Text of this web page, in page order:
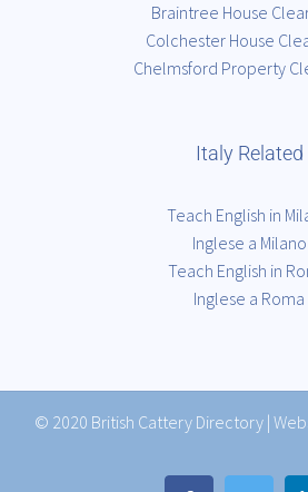
Braintree House
Colchester House
Chelmsford Property
Italy Related
Teach English in
Inglese a Milano
Teach English in
Inglese a Roma
© 2020 British Cattery Directory |